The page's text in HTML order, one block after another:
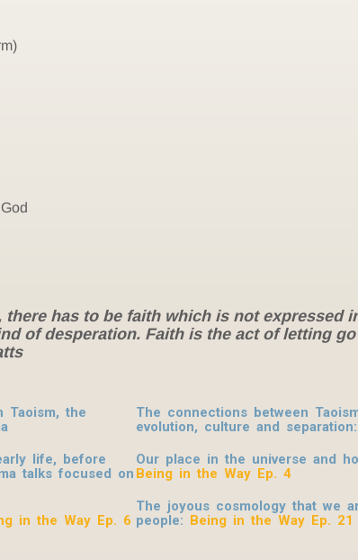
has to be faith which is not expressed
of desperation. Faith is the act of letting
Taoism, the
life, before
talks focused on
in the Way Ep. 6
The connections between
evolution, culture and separation:
Our place in the universe and
Being in the Way Ep. 4
The joyous cosmology that we
people: Being in the Way Ep. 21